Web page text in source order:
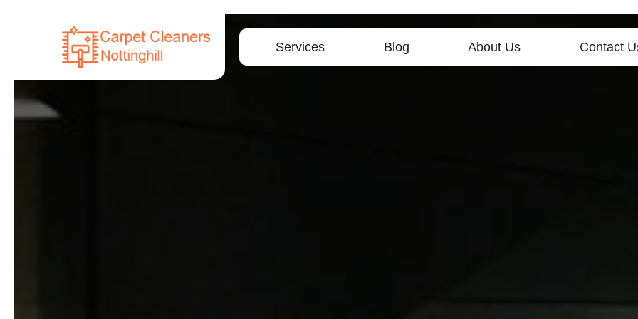
Services Blog About Us Contact